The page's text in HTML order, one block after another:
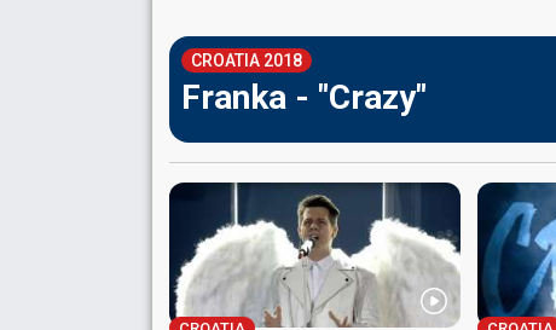
CROATIA 2018
Franka - "Crazy"